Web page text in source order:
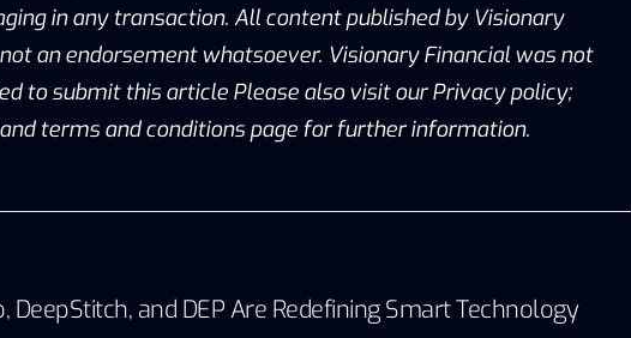
in any transaction. All content published by Visionary
an endorsement whatsoever. Visionary Financial was not
to submit this article Please also visit our Privacy policy;
terms and conditions page for further information.
DeepStitch, and DEP Are Redefining Smart Technology